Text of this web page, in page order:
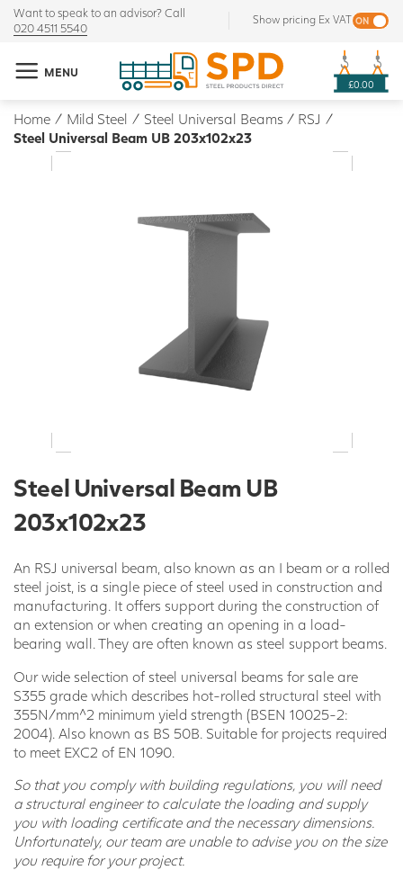
Want to speak to an advisor? Call
020 4511 5540
Show pricing Ex VAT
MENU
£0.00
Home / Mild Steel / Steel Universal Beams / RSJ /
Steel Universal Beam UB 203x102x23
Steel Universal Beam UB
203x102x23
An RSJ universal beam, also known as an I beam or a rolled
steel joist, is a single piece of steel used in construction and
manufacturing. It offers support during the construction of
an extension or when creating an opening in a load-
bearing wall. They are often known as steel support beams.
Our wide selection of steel universal beams for sale are
S355 grade which describes hot-rolled structural steel with
355N/mm^2 minimum yield strength (BSEN 10025-2:
2004). Also known as BS 50B. Suitable for projects required
to meet EXC2 of EN 1090.
So that you comply with building regulations, you will need
a structural engineer to calculate the loading and supply
you with loading certificate and the necessary dimensions.
Unfortunately, our team are unable to advise you on the size
you require for your project.